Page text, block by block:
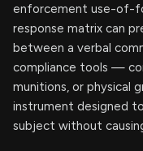
enforcement use-of-
response matrix can
between a verbal
compliance tools —
munitions, or physical
instrument designed
subject without